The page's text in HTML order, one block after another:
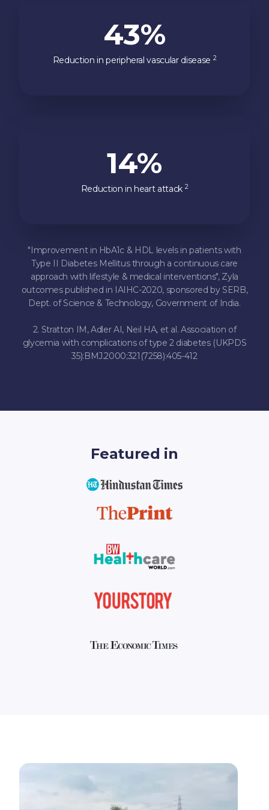
43%
Reduction in peripheral vascular disease 2
14%
Reduction in heart attack 2
"Improvement in HbA1c & HDL levels in patients with
Type II Diabetes Mellitus through a continuous care
approach with lifestyle & medical interventions", Zyla
outcomes published in IAIHC-2020, sponsored by SERB,
Dept. of Science & Technology, Government of India.
2. Stratton IM, Adler AI, Neil HA, et al. Association of
glycemia with complications of type 2 diabetes (UKPDS
35):BMJ.2000;321(7258):405-412
Featured in